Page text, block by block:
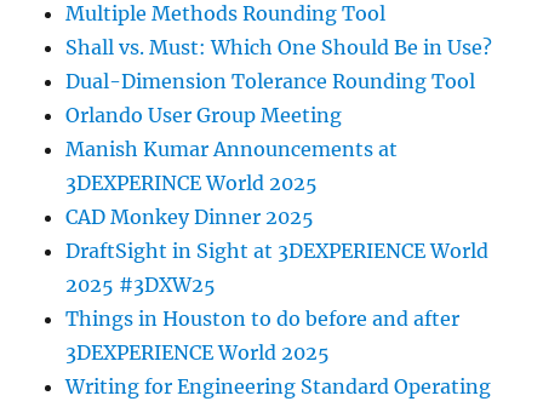
Multiple Methods Rounding Tool
Shall vs. Must: Which One Should Be in Use?
Dual-Dimension Tolerance Rounding Tool
Orlando User Group Meeting
Manish Kumar Announcements at
3DEXPERINCE World 2025
CAD Monkey Dinner 2025
DraftSight in Sight at 3DEXPERIENCE World
2025 #3DXW25
Things in Houston to do before and after
3DEXPERIENCE World 2025
Writing for Engineering Standard Operating